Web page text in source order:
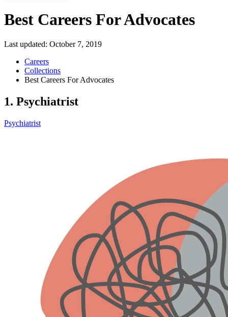
Best Careers For Advocates
Last updated: October 7, 2019
Careers
Collections
Best Careers For Advocates
1. Psychiatrist
Psychiatrist